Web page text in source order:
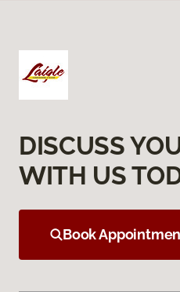
DISCUSS
WITH US
Book